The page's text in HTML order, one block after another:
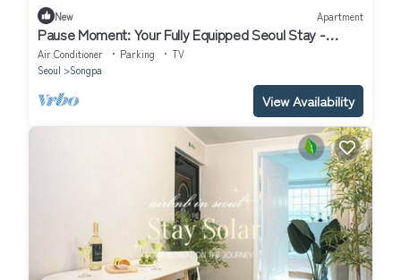
New Apartment
Pause Moment: Your Fully Equipped Seoul Stay -
Rooftop View of Lotte Tower
Air Conditioner Parking
TV
Seoul
Songpa
View Availability